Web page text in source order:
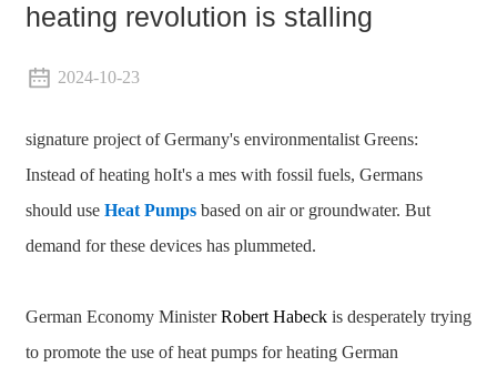
heating revolution is stalling
2024-10-23
signature project of Germany's environmentalist Greens:
Instead of heating hoIt's a mes with fossil fuels, Germans
should use Heat Pumpsbased on air or groundwater. But
demand for these devices has plummeted.
German Economy MinisterRobert Habeckis desperately trying
to promote the use of heat pumps for heating German